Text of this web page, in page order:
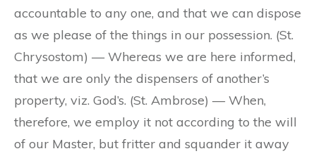
accountable to any one, and that we can dispose
as we please of the things in our possession. (St.
Chrysostom) — Whereas we are here informed,
that we are only the dispensers of another’s
property, viz. God’s. (St. Ambrose) — When,
therefore, we employ it not according to the will
of our Master, but fritter and squander it away